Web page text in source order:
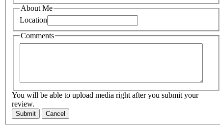
About Me
Location
Comments
You will be able to upload media right after you submit your
review.
Submit Cancel